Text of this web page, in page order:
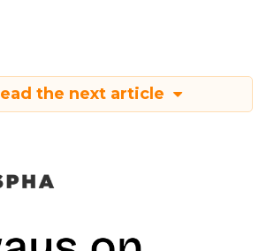
the next article